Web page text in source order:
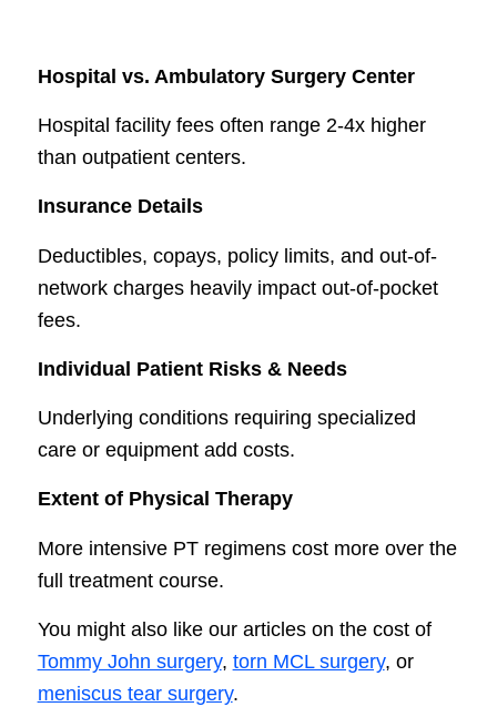
Hospital vs. Ambulatory Surgery Center
Hospital facility fees often range 2-4x higher
than outpatient centers.
Insurance Details
Deductibles, copays, policy limits, and out-of-
network charges heavily impact out-of-pocket
fees.
Individual Patient Risks & Needs
Underlying conditions requiring specialized
care or equipment add costs.
Extent of Physical Therapy
More intensive PT regimens cost more over the
full treatment course.
You might also like our articles on the cost of
Tommy John surgery, torn MCL surgery, or
meniscus tear surgery.